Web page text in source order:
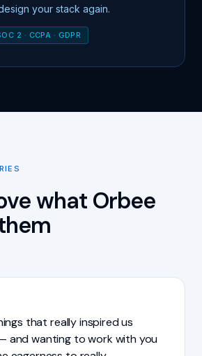
your stack again.
2 · CCPA · GDPR
what Orbee
that really inspired us
and wanting to work with you